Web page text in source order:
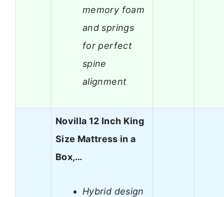
memory foam
and springs
for perfect
spine
alignment
Novilla 12 Inch King
Size Mattress in a
Box,…
Hybrid design